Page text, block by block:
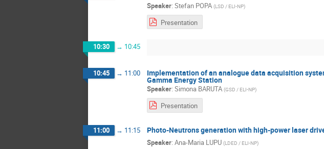
Speaker: Stefan POPA (LSD / ELI-NP)
Presentation
10:30 → 10:45
10:45 → 11:00 Implementation of an analogue data acquisition
Gamma Energy Station
Speaker: Simona BARUTA (GSD / ELI-NP)
Presentation
11:00 → 11:15 Photo-Neutrons generation with high-power laser
Speaker: Ana-Maria LUPU (LDED / ELI-NP)